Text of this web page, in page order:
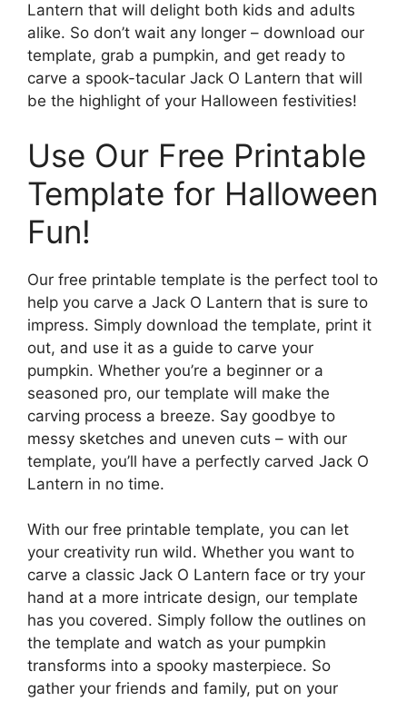
Lantern that will delight both kids and adults
alike. So don’t wait any longer – download our
template, grab a pumpkin, and get ready to
carve a spook-tacular Jack O Lantern that will
be the highlight of your Halloween festivities!
Use Our Free Printable
Template for Halloween
Fun!
Our free printable template is the perfect tool to
help you carve a Jack O Lantern that is sure to
impress. Simply download the template, print it
out, and use it as a guide to carve your
pumpkin. Whether you’re a beginner or a
seasoned pro, our template will make the
carving process a breeze. Say goodbye to
messy sketches and uneven cuts – with our
template, you’ll have a perfectly carved Jack O
Lantern in no time.
With our free printable template, you can let
your creativity run wild. Whether you want to
carve a classic Jack O Lantern face or try your
hand at a more intricate design, our template
has you covered. Simply follow the outlines on
the template and watch as your pumpkin
transforms into a spooky masterpiece. So
gather your friends and family, put on your